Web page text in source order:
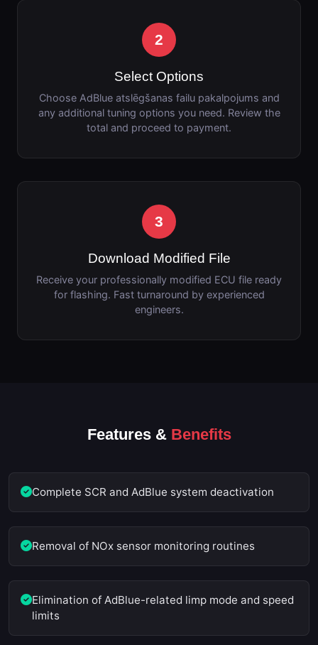
2
Select Options
Choose AdBlue atslēgšanas failu pakalpojums and
any additional tuning options you need. Review the
total and proceed to payment.
3
Download Modified File
Receive your professionally modified ECU file ready
for flashing. Fast turnaround by experienced
engineers.
Features & Benefits
Complete SCR and AdBlue system deactivation
Removal of NOx sensor monitoring routines
Elimination of AdBlue-related limp mode and speed
limits